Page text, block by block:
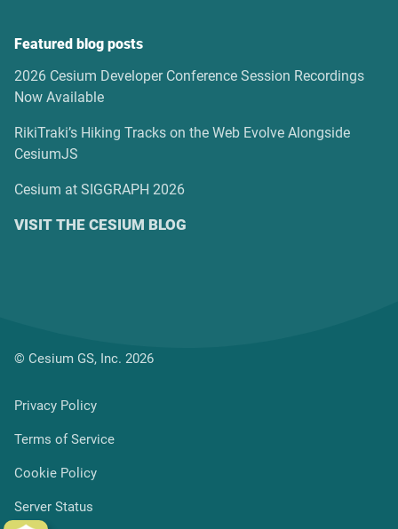
Featured blog posts
2026 Cesium Developer Conference Session Recordings
Now Available
RikiTraki’s Hiking Tracks on the Web Evolve Alongside
CesiumJS
Cesium at SIGGRAPH 2026
VISIT THE CESIUM BLOG
© Cesium GS, Inc. 2026
Privacy Policy
Terms of Service
Cookie Policy
Server Status